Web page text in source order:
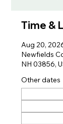
Time &
Aug 20,
Newfields
NH 03856,
Other dates